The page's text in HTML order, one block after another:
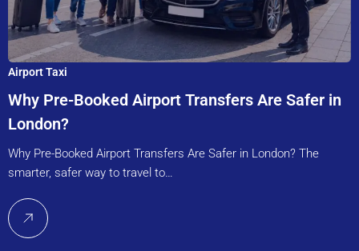
Airport Taxi
Why Pre-Booked Airport Transfers Are Safer in
London?
Why Pre-Booked Airport Transfers Are Safer in London? The
smarter, safer way to travel to…